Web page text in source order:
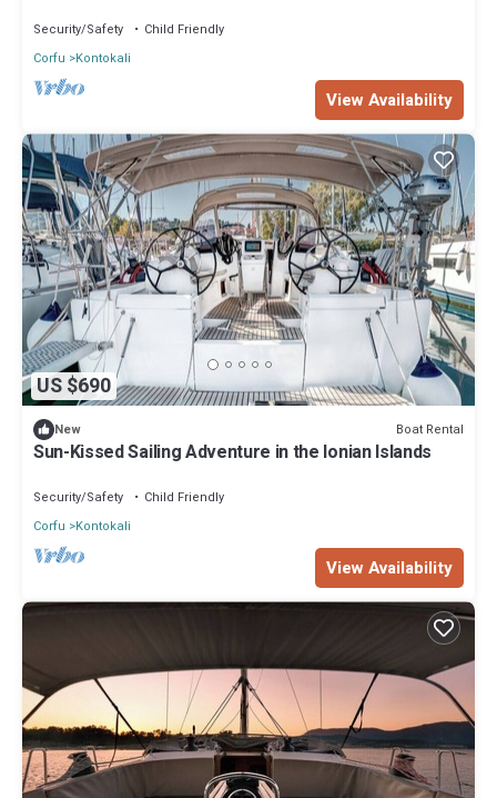
Security/Safety
Child Friendly
Corfu
Kontokali
View Availability
US $690
New Boat Rental
Sun-Kissed Sailing Adventure in the Ionian Islands
Security/Safety
Child Friendly
Corfu
Kontokali
View Availability